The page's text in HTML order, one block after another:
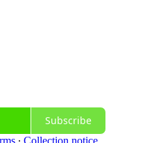
Subscribe
∙ Collection notice